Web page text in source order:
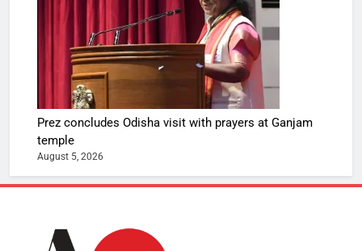
Prez concludes Odisha visit with prayers at Ganjam
temple
August 5, 2026